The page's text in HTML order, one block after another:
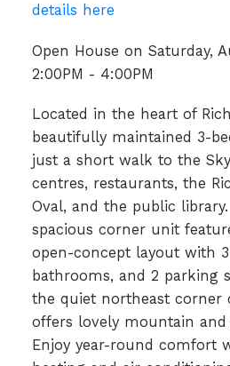
details here
Open House on Saturday,
2:00PM - 4:00PM
Located in the heart of
beautifully maintained 3-
just a short walk to the
centres, restaurants, the
Oval, and the public
spacious corner unit
open-concept layout with
bathrooms, and 2 parking
the quiet northeast corner
offers lovely mountain and
Enjoy year-round comfort